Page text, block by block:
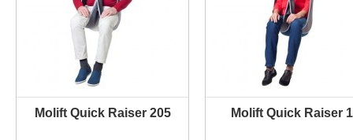
Molift Quick Raiser 205 Molift Quick Raiser 1
MORE INFO MORE INFO